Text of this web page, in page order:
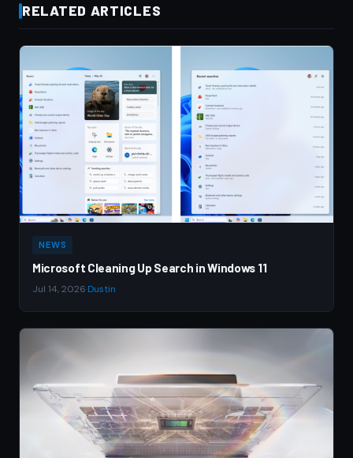
RELATED ARTICLES
NEWS
Microsoft Cleaning Up Search in Windows 11
Jul 14, 2026 Dustin